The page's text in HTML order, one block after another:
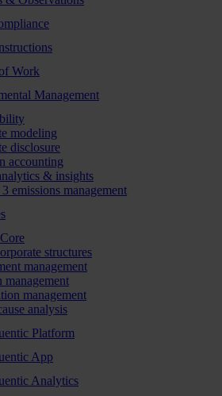
Work
Management
modeling
disclosure
accounting
& insights
3 emissions management
structures
management
management
management
analysis
Platform
App
Analytics